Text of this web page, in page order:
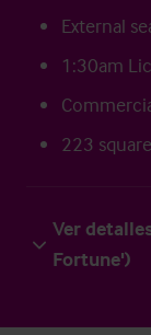
External
1:30am
223
Ver
Fortune')